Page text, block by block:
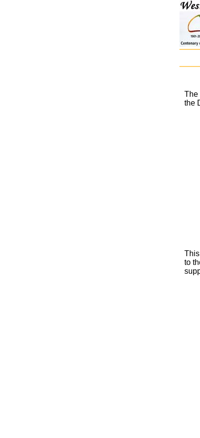
The
the
to